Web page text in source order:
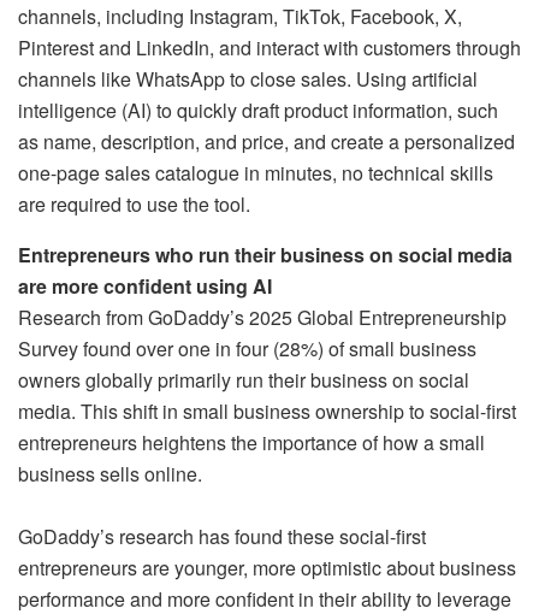
channels, including Instagram, TikTok, Facebook, X,
Pinterest and LinkedIn, and interact with customers through
channels like WhatsApp to close sales. Using artificial
intelligence (AI) to quickly draft product information, such
as name, description, and price, and create a personalized
one-page sales catalogue in minutes, no technical skills
are required to use the tool.
Entrepreneurs who run their business on social media
are more confident using AI
Research from GoDaddy’s 2025 Global Entrepreneurship
Survey found over one in four (28%) of small business
owners globally primarily run their business on social
media. This shift in small business ownership to social-first
entrepreneurs heightens the importance of how a small
business sells online.
GoDaddy’s research has found these social-first
entrepreneurs are younger, more optimistic about business
performance and more confident in their ability to leverage